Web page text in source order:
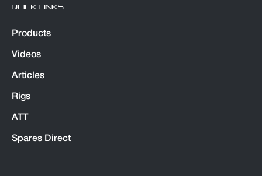
QUICK LINKS
Products
Videos
Articles
Rigs
ATT
Spares Direct